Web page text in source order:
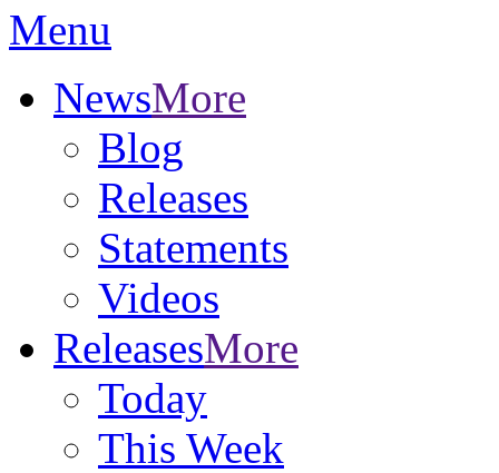
Menu
NewsMore
Blog
Releases
Statements
Videos
ReleasesMore
Today
This Week